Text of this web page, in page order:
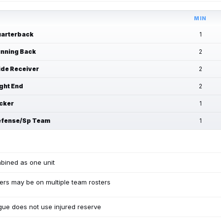
MIN
1
Back 2
Receiver 2
End 2
1
Sp Team 1
as one unit
may be on multiple team rosters
does not use injured reserve